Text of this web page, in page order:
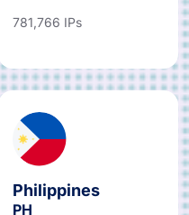
Philippines
545,729 IPs